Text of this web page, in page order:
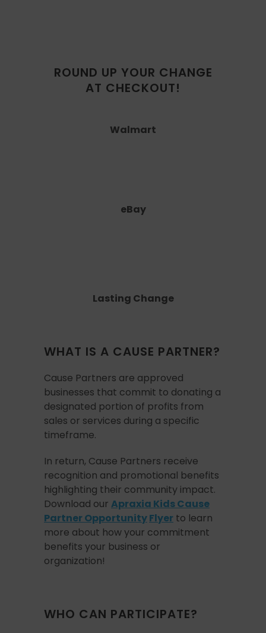
ROUND UP YOUR CHANGE
AT CHECKOUT!
Walmart
eBay
Lasting Change
WHAT IS A CAUSE PARTNER?
Cause Partners are approved
businesses that commit to donating a
designated portion of profits from
sales or services during a specific
timeframe.
In return, Cause Partners receive
recognition and promotional benefits
highlighting their community impact.
Download our Apraxia Kids Cause
Partner OpportunityFlyer to learn
more about how your commitment
benefits your business or
organization!
WHO CAN PARTICIPATE?